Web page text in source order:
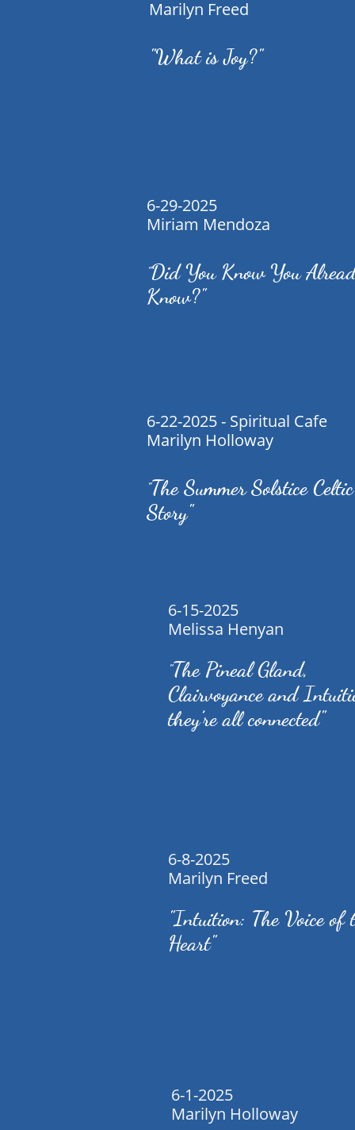
6-1-2025
Marilyn Holloway
6-8-2025
Marilyn Freed
"Intuition: The Voice of
Heart"
6-15-2025
Melissa Henyan
"The Pineal Gland,
Clairvoyance and
they’re all connected"
6-22-2025 - Spiritual Cafe
Marilyn Holloway
"The Summer Solstice Celtic
Story"
6-29-2025
Miriam Mendoza
"Did You Know You
Know?"
Marilyn Freed
"What is Joy?"